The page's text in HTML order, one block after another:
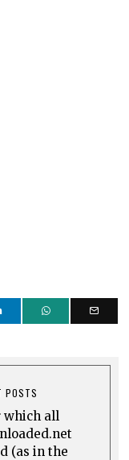
POSTS
which all
(as in the